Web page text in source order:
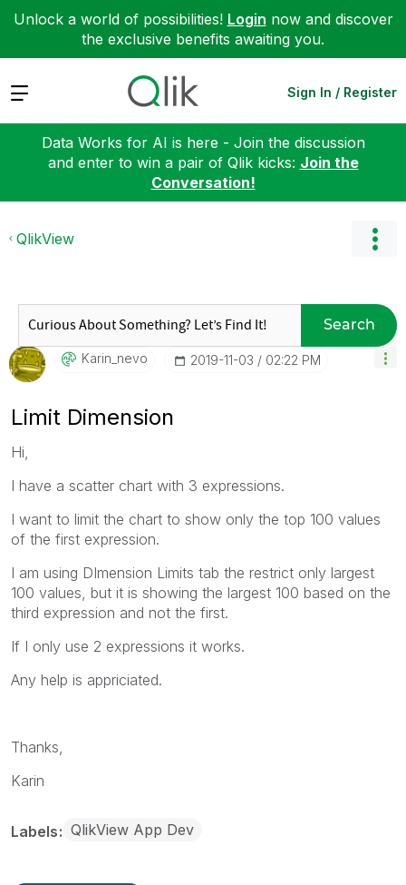
Unlock a world of possibilities! Login now and discover
the exclusive benefits awaiting you.
Expand Sign In / Register
Data Works for AI is here - Join the discussion
and enter to win a pair of Qlik kicks: Join the
Conversation!
QlikView
Search
Karin_nevo ‎2019-11-03 02:22 PM
Limit Dimension
Hi,
I have a scatter chart with 3 expressions.
I want to limit the chart to show only the top 100 values
of the first expression.
I am using DImension Limits tab the restrict only largest
100 values, but it is showing the largest 100 based on the
third expression and not the first.
If I only use 2 expressions it works.
Any help is appriciated.
Thanks,
Karin
Labels QlikView App Dev